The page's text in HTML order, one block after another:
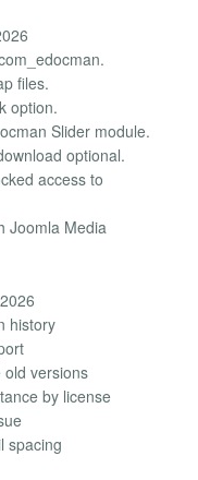
files.
option.
Slider module.
optional.
access to
Joomla Media
history
versions
by license
spacing